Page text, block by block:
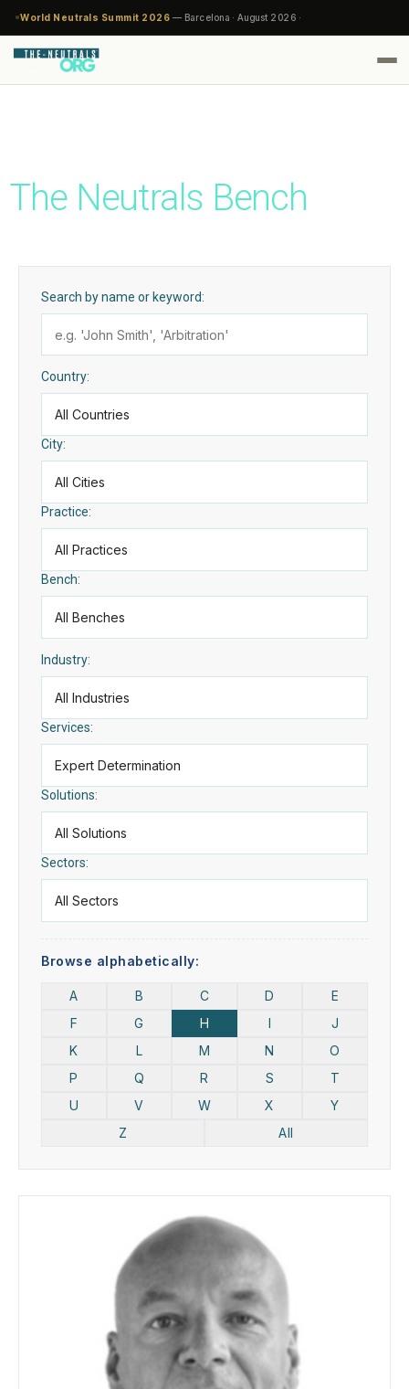
World Neutrals Summit 2026 — Barcelona · August 2026 ·
The Neutrals Bench
Search by name or keyword:
Country:
City:
Practice:
Bench:
Industry:
Services:
Solutions:
Sectors:
Browse alphabetically:
A B C D
E
F
G H I
J
K
L M N
O
P
Q R S
T
U
V W X
Y
Z
All